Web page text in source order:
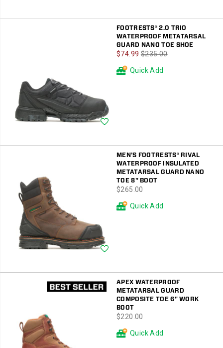
FOOTRESTS® 2.0 TRIO
WATERPROOF METATARSAL
GUARD NANO TOE SHOE
Sale
Price
$74.99 Regular
$235.00
Quick Add
MEN'S FOOTRESTS® RIVAL
WATERPROOF INSULATED
METATARSAL GUARD NANO
TOE 8" BOOT
price
$265.00
Quick Add
APEX WATERPROOF
METATARSAL GUARD
COMPOSITE TOE 6" WORK
BOOT
price
$220.00
Quick Add